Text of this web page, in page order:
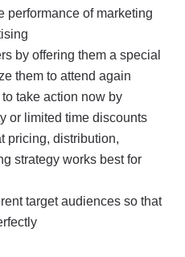
performance of marketing
by offering them a special
them to attend again
take action now by
or limited time discounts
pricing, distribution,
strategy works best for
target audiences so that